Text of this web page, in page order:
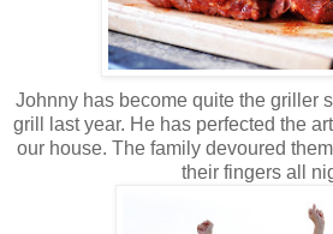
Johnny has become quite the griller
grill last year. He has perfected the
our house. The family devoured
their fingers all